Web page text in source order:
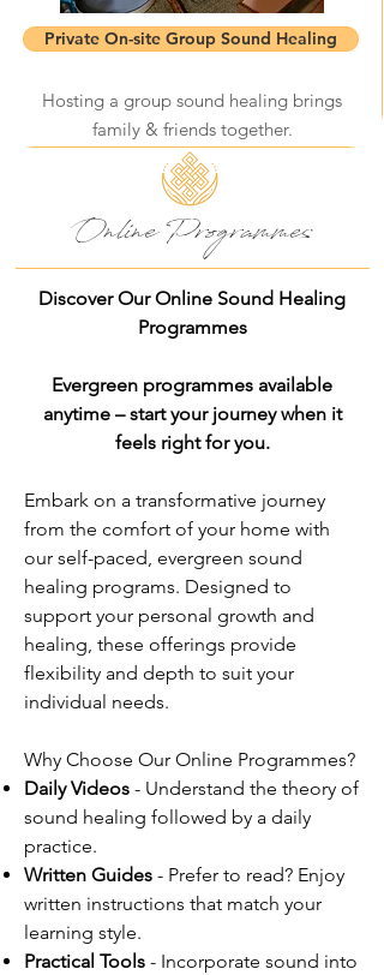
Private On-site Group Sound Healing
Hosting a group sound healing brings
family & friends together.
Online Programmes
Discover Our Online Sound Healing
Programmes
Evergreen programmes available
anytime – start your journey when it
feels right for you.
Embark on a transformative journey
from the comfort of your home with
our self-paced, evergreen sound
healing programs. Designed to
support your personal growth and
healing, these offerings provide
flexibility and depth to suit your
individual needs.
Why Choose Our Online Programmes?
Daily Videos - Understand the theory of
sound healing followed by a daily
practice.
Written Guides - Prefer to read? Enjoy
written instructions that match your
learning style.
Practical Tools - Incorporate sound into